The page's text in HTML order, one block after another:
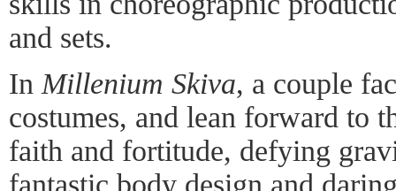
and sets.
In Millenium Skiva, a couple
costumes, and lean forward to
faith and fortitude, defying
fantastic body design and